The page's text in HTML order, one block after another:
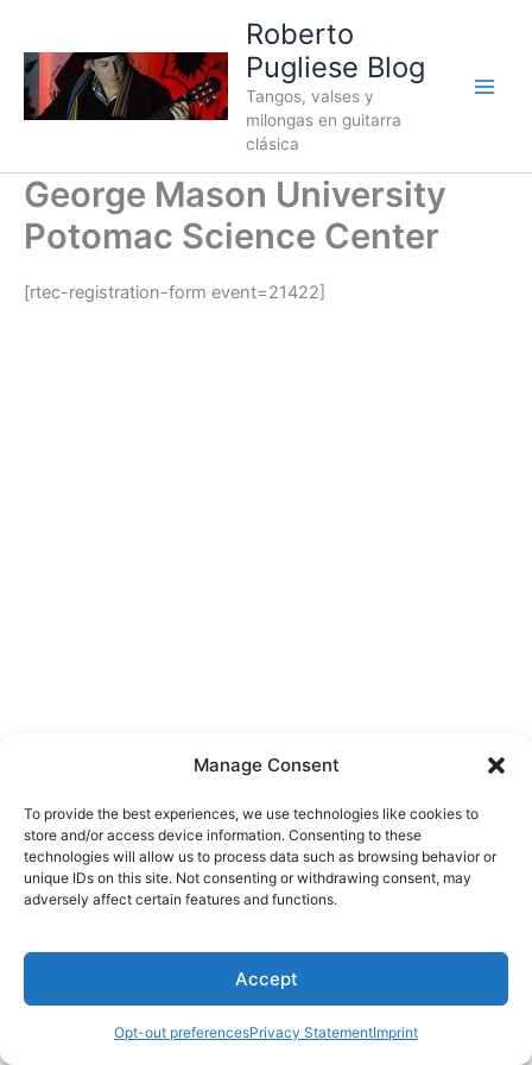
Manage Consent
To provide the best experiences, we use technologies like cookies to
store and/or access device information. Consenting to these
technologies will allow us to process data such as browsing behavior or
unique IDs on this site. Not consenting or withdrawing consent, may
adversely affect certain features and functions.
Accept
Opt-out preferencesPrivacy StatementImprint
contenido
Roberto
Pugliese Blog
Tangos, valses y
milongas en guitarra
clásica
George Mason University
Potomac Science Center
[rtec-registration-form event=21422]
Copyright © 2026 Roberto Pugliese Blog | Powered by